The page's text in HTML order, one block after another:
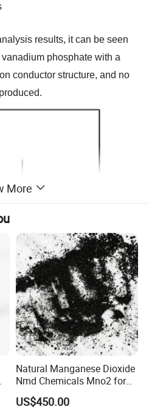
results, it can be seen
phosphate with a
conductor structure, and no
the product is a uniform
shows that the surface of the
sphere is coated with a
layer.
More
Natural Manganese Dioxide
Nmd Chemicals Mno2 for
Zinc Carbon Dry Cell Battery
US$450.00